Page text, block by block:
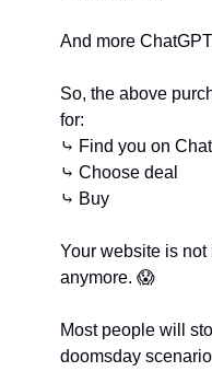
And more
So, the above
for:
⤷ Find you on
⤷ Choose deal
⤷ Buy
Your website is
anymore. 😱
Most people will
doomsday